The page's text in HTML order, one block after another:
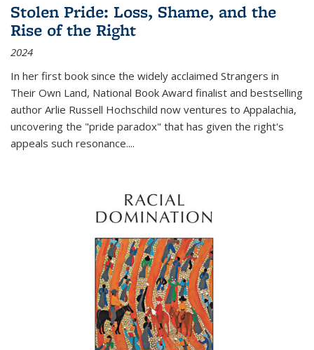
Stolen Pride: Loss, Shame, and the
Rise of the Right
2024
In her first book since the widely acclaimed Strangers in
Their Own Land, National Book Award finalist and bestselling
author Arlie Russell Hochschild now ventures to Appalachia,
uncovering the "pride paradox" that has given the right's
appeals such resonance....